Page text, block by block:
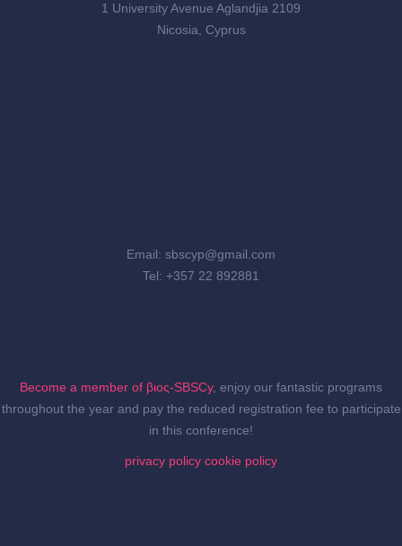
1 University Avenue Aglandjia 2109
Nicosia, Cyprus
Email: sbscyp@gmail.com
Tel: +357 22 892881
Become a member of βιος-SBSCy, enjoy our fantastic programs
throughout the year and pay the reduced registration fee to participate
in this conference!
privacy policy cookie policy